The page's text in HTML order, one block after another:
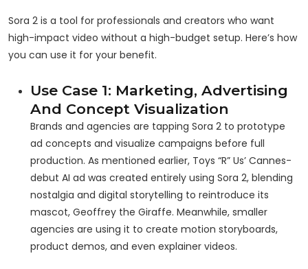
Sora 2 is a tool for professionals and creators who want
high-impact video without a high-budget setup. Here’s how
you can use it for your benefit.
Use Case 1: Marketing, Advertising
And Concept Visualization
Brands and agencies are tapping Sora 2 to prototype
ad concepts and visualize campaigns before full
production. As mentioned earlier, Toys “R” Us’ Cannes-
debut AI ad was created entirely using Sora 2, blending
nostalgia and digital storytelling to reintroduce its
mascot, Geoffrey the Giraffe. Meanwhile, smaller
agencies are using it to create motion storyboards,
product demos, and even explainer videos.